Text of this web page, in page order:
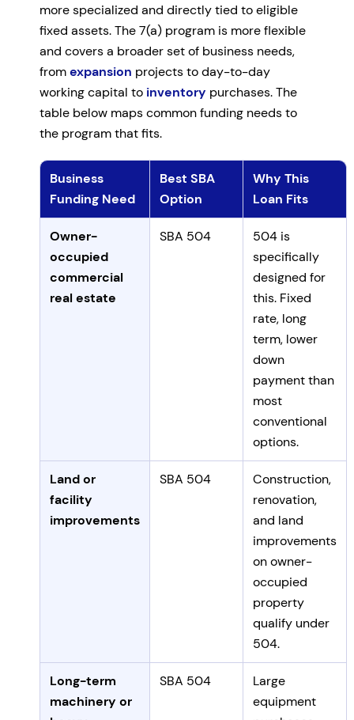
more specialized and directly tied to eligible
fixed assets. The 7(a) program is more flexible
and covers a broader set of business needs,
fromexpansion projects to day-to-day
working capital to inventory purchases. The
table below maps common funding needs to
the program that fits.
Business
Funding Need
Best SBA
Option
Why This
Loan Fits
Owner-
occupied
commercial
real estate
SBA 504
504 is
specifically
designed for
this. Fixed
rate, long
term, lower
down
payment than
most
conventional
options.
Land or
facility
improvements
SBA 504
Construction,
renovation,
and land
improvements
on owner-
occupied
property
qualify under
504.
Long-term
machinery or
SBA 504
Large
equipment